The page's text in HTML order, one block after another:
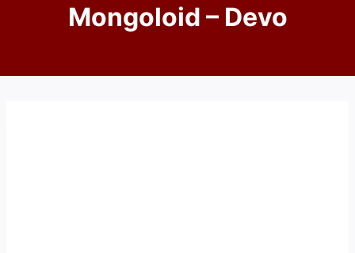
Mongoloid – Devo